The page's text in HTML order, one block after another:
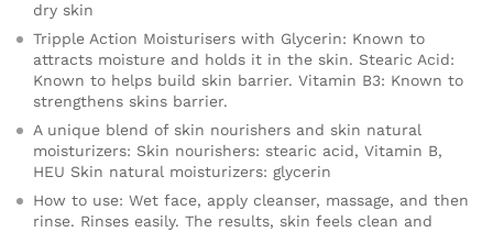
dry skin
Tripple Action Moisturisers with Glycerin: Known to
attracts moisture and holds it in the skin. Stearic Acid:
Known to helps build skin barrier. Vitamin B3: Known to
strengthens skins barrier.
A unique blend of skin nourishers and skin natural
moisturizers: Skin nourishers: stearic acid, Vitamin B,
HEU Skin natural moisturizers: glycerin
How to use: Wet face, apply cleanser, massage, and then
rinse. Rinses easily. The results, skin feels clean and